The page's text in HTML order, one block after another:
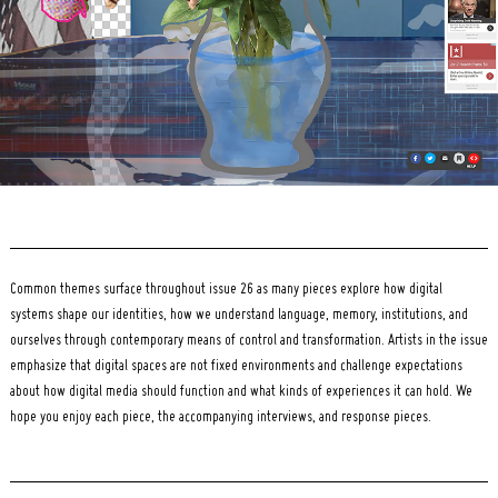
Common themes surface throughout issue 26 as many pieces explore how digital
systems shape our identities, how we understand language, memory, institutions, and
ourselves through contemporary means of control and transformation. Artists in the issue
emphasize that digital spaces are not fixed environments and challenge expectations
about how digital media should function and what kinds of experiences it can hold. We
hope you enjoy each piece, the accompanying interviews, and response pieces.